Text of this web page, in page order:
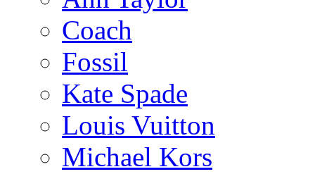
Coach
Fossil
Kate Spade
Louis Vuitton
Michael Kors